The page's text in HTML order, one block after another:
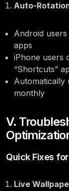
Auto-
Android users
apps
iPhone users
“Shortcuts”
Automatically
monthly
V.
Quick Fixes
Live